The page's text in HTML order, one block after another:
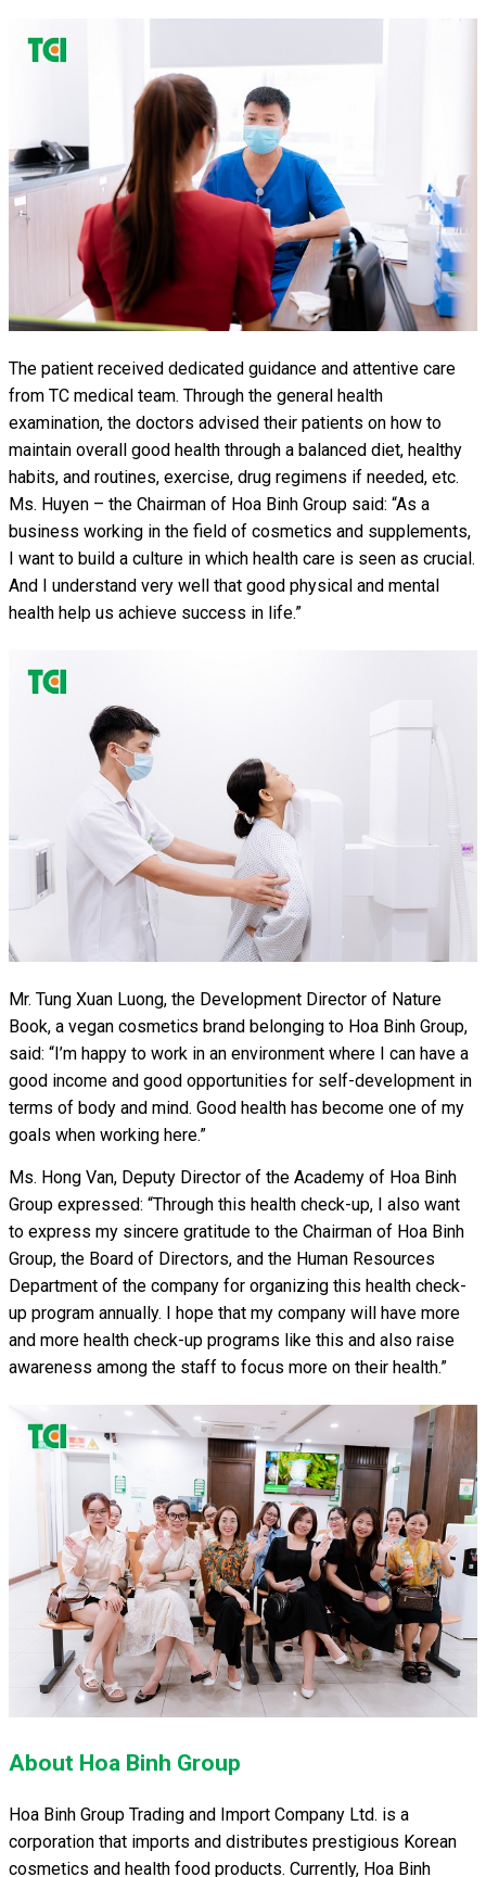
The patient received dedicated guidance and attentive care
from TC medical team. Through the general health
examination, the doctors advised their patients on how to
maintain overall good health through a balanced diet, healthy
habits, and routines, exercise, drug regimens if needed, etc.
Ms. Huyen – the Chairman of Hoa Binh Group said: “As a
business working in the field of cosmetics and supplements,
I want to build a culture in which health care is seen as crucial.
And I understand very well that good physical and mental
health help us achieve success in life.”
Mr. Tung Xuan Luong, the Development Director of Nature
Book, a vegan cosmetics brand belonging to Hoa Binh Group,
said: “I’m happy to work in an environment where I can have a
good income and good opportunities for self-development in
terms of body and mind. Good health has become one of my
goals when working here.”
Ms. Hong Van, Deputy Director of the Academy of Hoa Binh
Group expressed: “Through this health check-up, I also want
to express my sincere gratitude to the Chairman of Hoa Binh
Group, the Board of Directors, and the Human Resources
Department of the company for organizing this health check-
up program annually. I hope that my company will have more
and more health check-up programs like this and also raise
awareness among the staff to focus more on their health.”
About Hoa Binh Group
Hoa Binh Group Trading and Import Company Ltd. is a
corporation that imports and distributes prestigious Korean
cosmetics and health food products. Currently, Hoa Binh